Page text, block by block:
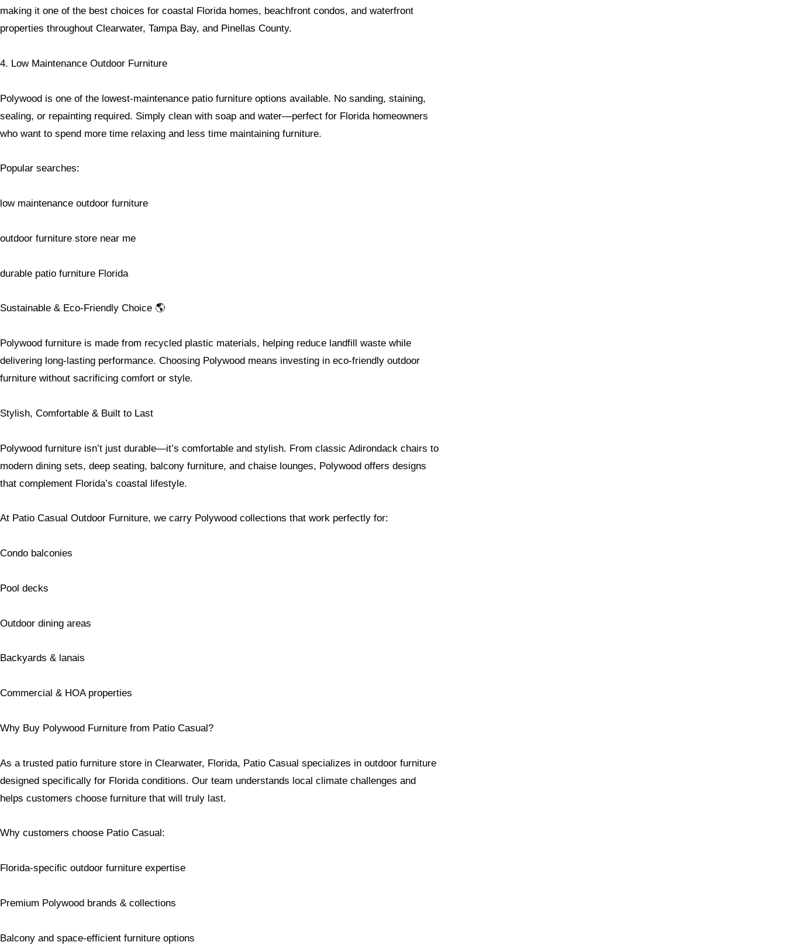
making it one of the best choices for coastal Florida homes, beachfront condos, and waterfront
properties throughout Clearwater, Tampa Bay, and Pinellas County.
4. Low Maintenance Outdoor Furniture
Polywood is one of the lowest-maintenance patio furniture options available. No sanding, staining,
sealing, or repainting required. Simply clean with soap and water—perfect for Florida homeowners
who want to spend more time relaxing and less time maintaining furniture.
Popular searches:
low maintenance outdoor furniture
outdoor furniture store near me
durable patio furniture Florida
Sustainable & Eco-Friendly Choice 🌎
Polywood furniture is made from recycled plastic materials, helping reduce landfill waste while
delivering long-lasting performance. Choosing Polywood means investing in eco-friendly outdoor
furniture without sacrificing comfort or style.
Stylish, Comfortable & Built to Last
Polywood furniture isn’t just durable—it’s comfortable and stylish. From classic Adirondack chairs to
modern dining sets, deep seating, balcony furniture, and chaise lounges, Polywood offers designs
that complement Florida’s coastal lifestyle.
At Patio Casual Outdoor Furniture, we carry Polywood collections that work perfectly for:
Condo balconies
Pool decks
Outdoor dining areas
Backyards & lanais
Commercial & HOA properties
Why Buy Polywood Furniture from Patio Casual?
As a trusted patio furniture store in Clearwater, Florida, Patio Casual specializes in outdoor furniture
designed specifically for Florida conditions. Our team understands local climate challenges and
helps customers choose furniture that will truly last.
Why customers choose Patio Casual:
Florida-specific outdoor furniture expertise
Premium Polywood brands & collections
Balcony and space-efficient furniture options